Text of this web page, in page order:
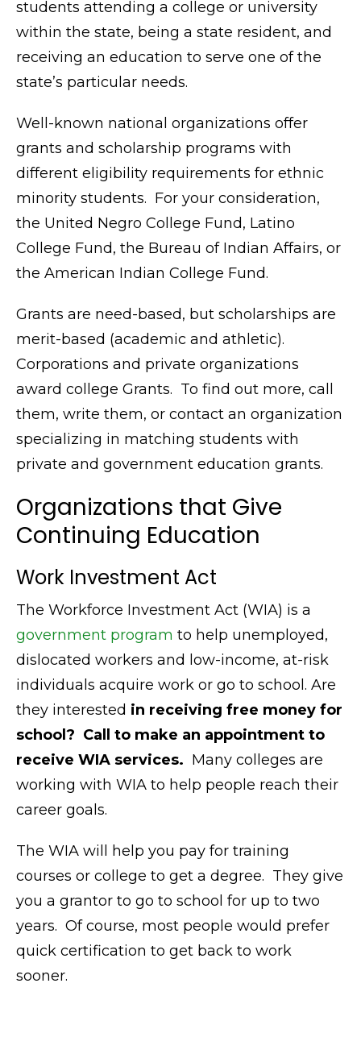
students attending a college or university
within the state, being a state resident, and
receiving an education to serve one of the
state’s particular needs.
Well-known national organizations offer
grants and scholarship programs with
different eligibility requirements for ethnic
minority students. For your consideration,
the United Negro College Fund, Latino
College Fund, the Bureau of Indian Affairs, or
the American Indian College Fund.
Grants are need-based, but scholarships are
merit-based (academic and athletic).
Corporations and private organizations
award college Grants. To find out more, call
them, write them, or contact an organization
specializing in matching students with
private and government education grants.
Organizations that Give
Continuing Education
Work Investment Act
The Workforce Investment Act (WIA) is a
government program to help unemployed,
dislocated workers and low-income, at-risk
individuals acquire work or go to school. Are
they interested in receiving free money for
school? Call to make an appointment to
receive WIA services. Many colleges are
working with WIA to help people reach their
career goals.
The WIA will help you pay for training
courses or college to get a degree. They give
you a grantor to go to school for up to two
years. Of course, most people would prefer
quick certification to get back to work
sooner.